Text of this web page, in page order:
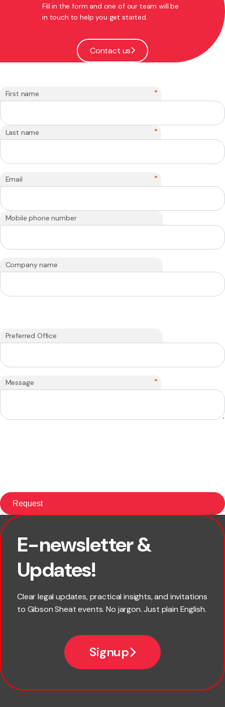
Fill in the form and one of our team will be
in touch to help you get started.
Contact us
First name *
Last name *
Email *
Mobile phone number
Company name
Preferred Office
Message *
E-newsletter &
Updates!
Clear legal updates, practical insights, and invitations
to Gibson Sheat events. No jargon. Just plain English.
Signup
First name